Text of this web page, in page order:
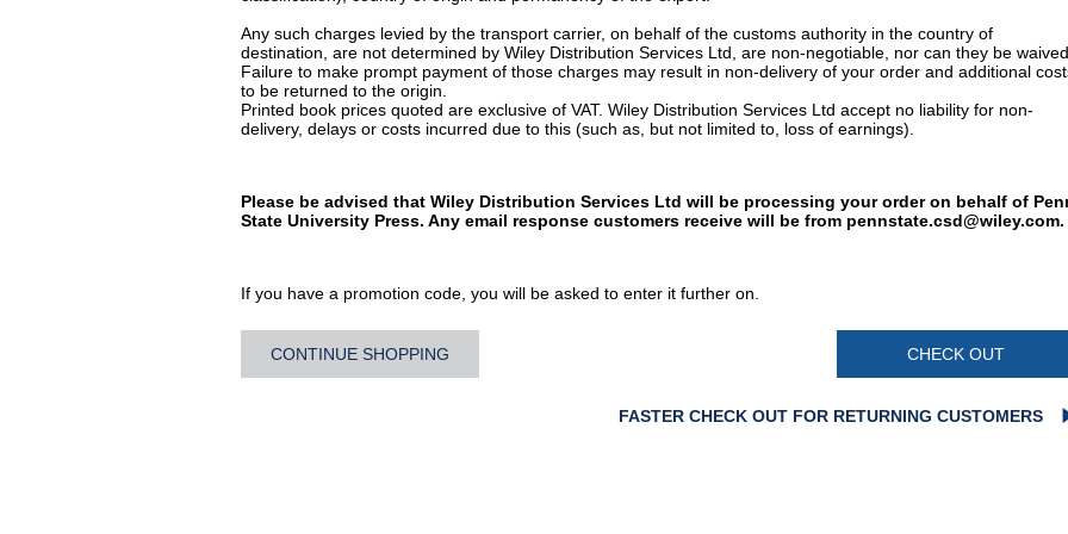
Any such charges levied by the transport carrier, on behalf of the customs authority in the country of
destination, are not determined by Wiley Distribution Services Ltd, are non-negotiable, nor can they be waived.
Failure to make prompt payment of those charges may result in non-delivery of your order and additional
to be returned to the origin.
Printed book prices quoted are exclusive of VAT. Wiley Distribution Services Ltd accept no liability for non-
delivery, delays or costs incurred due to this (such as, but not limited to, loss of earnings).
Please be advised that Wiley Distribution Services Ltd will be processing your order on behalf of
State University Press. Any email response customers receive will be from pennstate.csd@wiley.com.
If you have a promotion code, you will be asked to enter it further on.
CONTINUE SHOPPING CHECK OUT
FASTER CHECK OUT FOR RETURNING CUSTOMERS